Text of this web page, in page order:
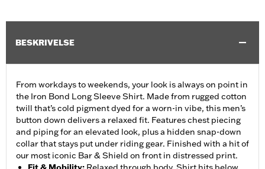
BESKRIVELSE
From workdays to weekends, your look is always on point in
the Iron Bond Long Sleeve Shirt. Made from rugged cotton
twill that’s cold pigment dyed for a worn-in vibe, this men’s
button down delivers a relaxed fit. Features chest piecing
and piping for an elevated look, plus a hidden snap-down
collar that stays put under riding gear. Finished with a hit of
our most iconic Bar & Shield on front in distressed print.